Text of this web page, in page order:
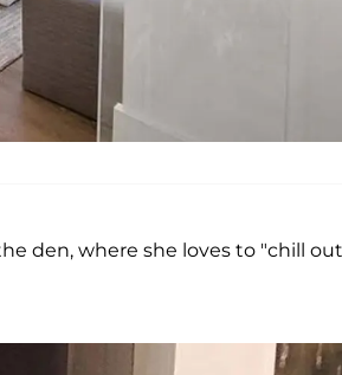
den, where she loves to "chill